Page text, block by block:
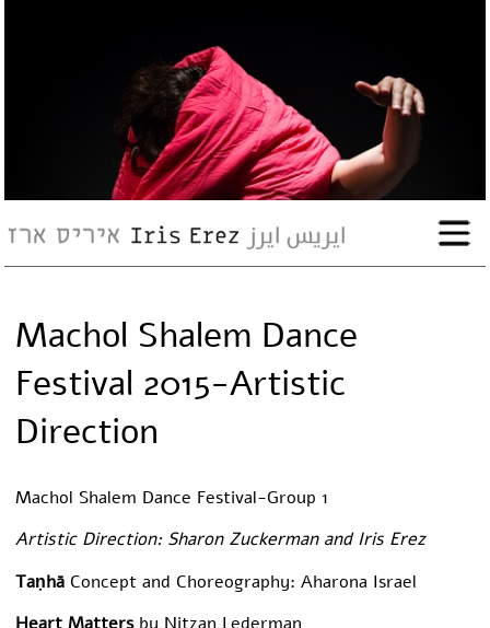
works
Events
Press
Workshops
Machol Shalem Dance
Festival 2015-Artistic
Direction
Machol Shalem Dance Festival-Group 1
Artistic Direction: Sharon Zuckerman and Iris Erez
Taṇhā Concept and Choreography: Aharona Israel